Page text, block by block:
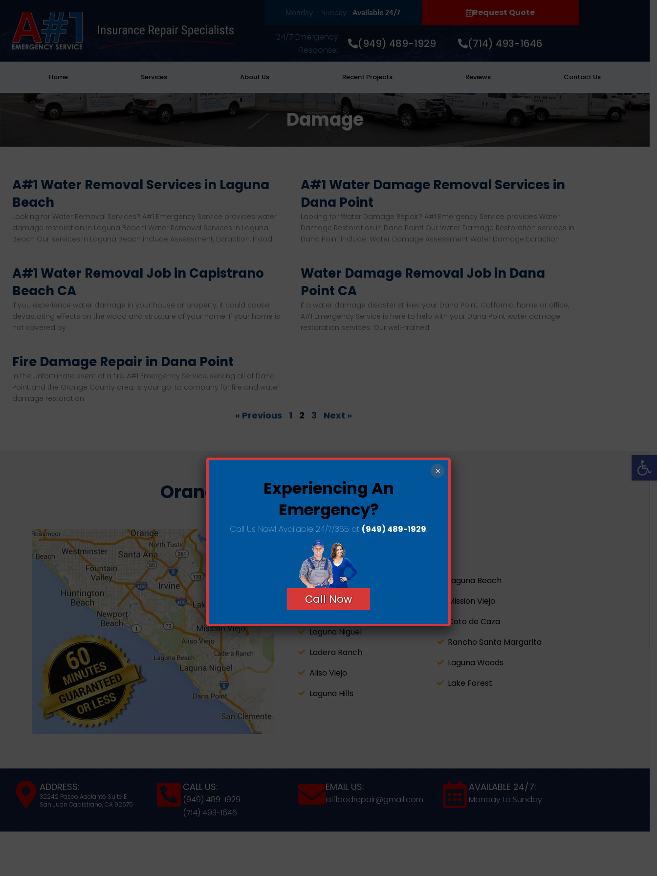
Monday – Sunday :Available 24/7 Request Quote
24/7 Emergency
Response:
(949) 489-1929 (714) 493-1646
Home Services About Us Recent Projects Reviews Contact Us
Damage
A#1 Water Removal Services in Laguna
Beach
Looking for Water Removal Services? A#1 Emergency Service provides water
damage restoration in Laguna Beach! Water Removal Services in Laguna
Beach Our services in Laguna Beach include Assessment, Extraction, Flood
A#1 Water Damage Removal Services in
Dana Point
Looking for Water Damage Repair? A#1 Emergency Service provides Water
Damage Restoration in Dana Point! Our Water Damage Restoration services in
Dana Point include: Water Damage Assessment Water Damage Extraction
A#1 Water Removal Job in Capistrano
Beach CA
If you experience water damage in your house or property, it could cause
devastating effects on the wood and structure of your home. If your home is
not covered by
Water Damage Removal Job in Dana
Point CA
If a water damage disaster strikes your Dana Point, California, home or office,
A#1 Emergency Service is here to help with your Dana Point water damage
restoration services. Our well-trained
Fire Damage Repair in Dana Point
In the unfortunate event of a fire, A#1 Emergency Service, serving all of Dana
Point and the Orange County area, is your go-to company for fire and water
damage restoration
« Previous 1 2 3 Next »
Orange County ServiceAreas
San Clemente
Dana Point
San Juan Capistrano
Laguna Niguel
Ladera Ranch
Aliso Viejo
Laguna Hills
Laguna Beach
Mission Viejo
Coto de Caza
Rancho Santa Margarita
Laguna Woods
Lake Forest
ADDRESS:
32242 Paseo Adelanto Suite E
San Juan Capistrano,CA 92675
CALL US:
(949) 489-1929
(714) 493-1646
EMAIL US:
a1floodrepair@gmail.com
AVAILABLE 24/7:
Monday to Sunday
Experiencing An
Emergency?
Call Us Now! Available 24/7/365 at (949) 489-1929.
Call Now
×